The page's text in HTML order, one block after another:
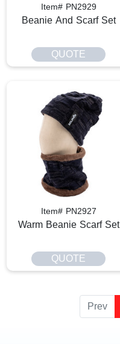
Item# PN2929
Beanie And Scarf Set
QUOTE
Item# PN2927
Warm Beanie Scarf Set
QUOTE
Prev